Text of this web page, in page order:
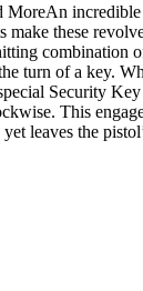
incredible
these
combination
turn of a key.
Security
This
leaves the